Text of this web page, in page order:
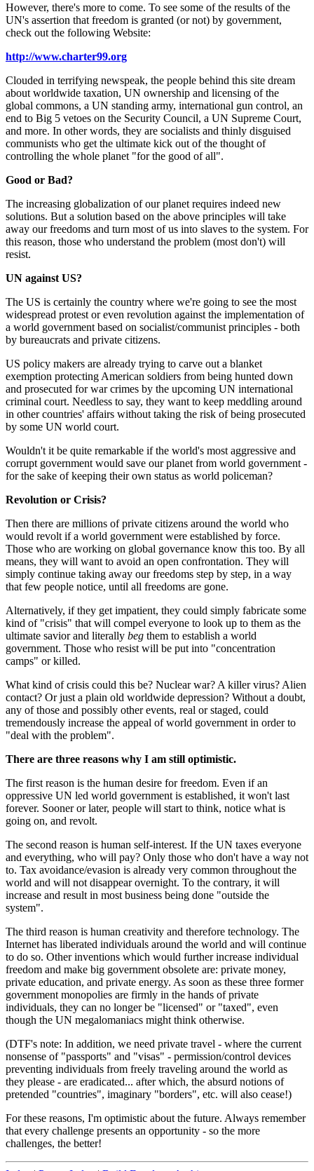
However, there's more to come. To see some of the results of the
UN's assertion that freedom is granted (or not) by government,
check out the following Website:
http://www.charter99.org
Clouded in terrifying newspeak, the people behind this site dream
about worldwide taxation, UN ownership and licensing of the
global commons, a UN standing army, international gun control, an
end to Big 5 vetoes on the Security Council, a UN Supreme Court,
and more. In other words, they are socialists and thinly disguised
communists who get the ultimate kick out of the thought of
controlling the whole planet "for the good of all".
Good or Bad?
The increasing globalization of our planet requires indeed new
solutions. But a solution based on the above principles will take
away our freedoms and turn most of us into slaves to the system. For
this reason, those who understand the problem (most don't) will
resist.
UN against US?
The US is certainly the country where we're going to see the most
widespread protest or even revolution against the implementation of
a world government based on socialist/communist principles - both
by bureaucrats and private citizens.
US policy makers are already trying to carve out a blanket
exemption protecting American soldiers from being hunted down
and prosecuted for war crimes by the upcoming UN international
criminal court. Needless to say, they want to keep meddling around
in other countries' affairs without taking the risk of being prosecuted
by some UN world court.
Wouldn't it be quite remarkable if the world's most aggressive and
corrupt government would save our planet from world government -
for the sake of keeping their own status as world policeman?
Revolution or Crisis?
Then there are millions of private citizens around the world who
would revolt if a world government were established by force.
Those who are working on global governance know this too. By all
means, they will want to avoid an open confrontation. They will
simply continue taking away our freedoms step by step, in a way
that few people notice, until all freedoms are gone.
Alternatively, if they get impatient, they could simply fabricate some
kind of "crisis" that will compel everyone to look up to them as the
ultimate savior and literally beg them to establish a world
government. Those who resist will be put into "concentration
camps" or killed.
What kind of crisis could this be? Nuclear war? A killer virus? Alien
contact? Or just a plain old worldwide depression? Without a doubt,
any of those and possibly other events, real or staged, could
tremendously increase the appeal of world government in order to
"deal with the problem".
There are three reasons why I am still optimistic.
The first reason is the human desire for freedom. Even if an
oppressive UN led world government is established, it won't last
forever. Sooner or later, people will start to think, notice what is
going on, and revolt.
The second reason is human self-interest. If the UN taxes everyone
and everything, who will pay? Only those who don't have a way not
to. Tax avoidance/evasion is already very common throughout the
world and will not disappear overnight. To the contrary, it will
increase and result in most business being done "outside the
system".
The third reason is human creativity and therefore technology. The
Internet has liberated individuals around the world and will continue
to do so. Other inventions which would further increase individual
freedom and make big government obsolete are: private money,
private education, and private energy. As soon as these three former
government monopolies are firmly in the hands of private
individuals, they can no longer be "licensed" or "taxed", even
though the UN megalomaniacs might think otherwise.
(DTF's note: In addition, we need private travel - where the current
nonsense of "passports" and "visas" - permission/control devices
preventing individuals from freely traveling around the world as
they please - are eradicated... after which, the absurd notions of
pretended "countries", imaginary "borders", etc. will also cease!)
For these reasons, I'm optimistic about the future. Always remember
that every challenge presents an opportunity - so the more
challenges, the better!